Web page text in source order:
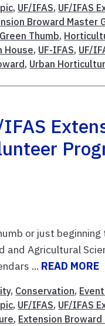
, UF/IFAS, UF/IFAS
Broward Master
Green Thumb,
House, UF-IFAS, UF/
, Urban
or just
Agricultural
... READ MORE
, Conservation,
, UF/IFAS, UF/IFAS
, Extension